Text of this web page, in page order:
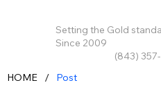
Setting the Gold
Since 2009
(843)
HOME / Post